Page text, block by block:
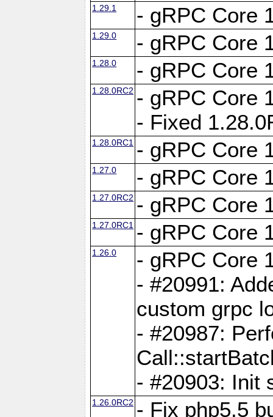
1.29.1 - gRPC Core
1.29.0 - gRPC Core
1.28.0 - gRPC Core
1.28.0RC2 - gRPC Core
- Fixed
1.28.0RC1 - gRPC Core
1.27.0 - gRPC Core
1.27.0RC2 - gRPC Core
1.27.0RC1 - gRPC Core
1.26.0
- gRPC Core
- #20991:
custom grpc
- #20987:
- #20903: Init
1.26.0RC2 - Fix php5.5